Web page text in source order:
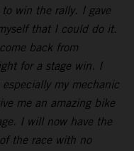
win the rally. I gave
that I could do it.
back from
for a stage win. I
my mechanic
me an amazing bike
I will now have the
the race with no